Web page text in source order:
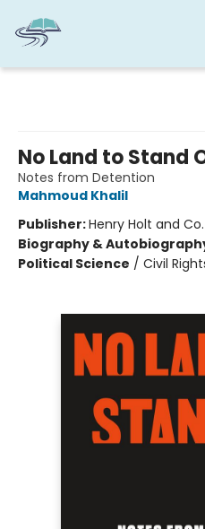
No Land to Stand
Notes from Detention
Mahmoud Khalil
Publisher:Henry Holt and Co.
Biography &
Political Science / Civil